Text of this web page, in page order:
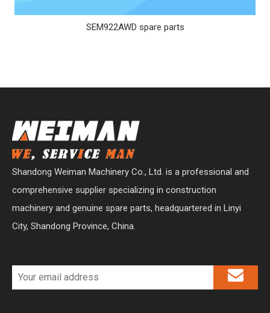
SEM922AWD spare parts
Shandong Weiman Machinery Co., Ltd. is a professional and
comprehensive supplier specializing in construction
machinery and genuine spare parts, headquartered in Linyi
City, Shandong Province, China.